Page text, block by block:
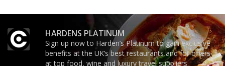
HARDENS PLATINUM
Sign up now to Harden’s Platinum to gain exclusive
benefits at the UK’s best restaurants and for offers
at top food, wine and luxury travel suppliers.